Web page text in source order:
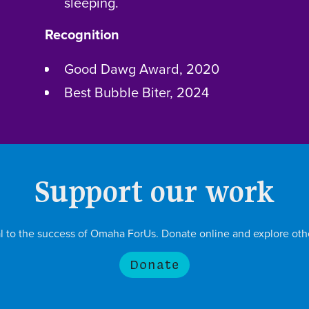
Recognition
Good Dawg Award, 2020
Best Bubble Biter, 2024
Support our work
to the success of Omaha ForUs. Donate online and explore
Donate